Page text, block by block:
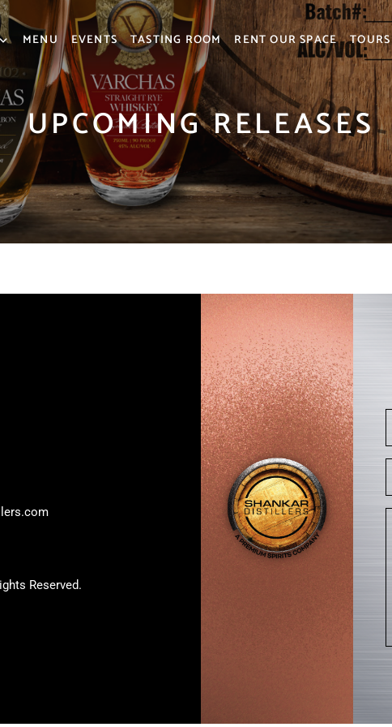
MENU EVENTS TASTING ROOM RENT OUR SPACE TOURS
UPCOMING RELEASES
Reserved.